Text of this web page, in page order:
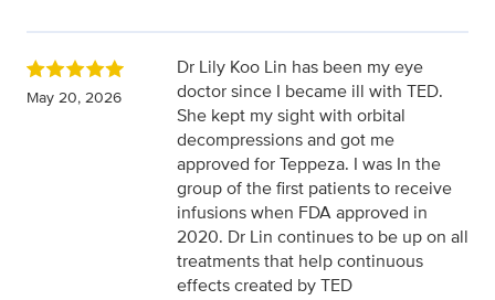
May 20, 2026
Dr Lily Koo Lin has been my eye
doctor since I became ill with TED.
She kept my sight with orbital
decompressions and got me
approved for Teppeza. I was In the
group of the first patients to receive
infusions when FDA approved in
2020. Dr Lin continues to be up on all
treatments that help continuous
effects created by TED